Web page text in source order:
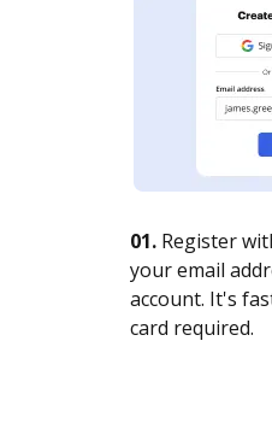
01. Register
your email
account. It's
card required.